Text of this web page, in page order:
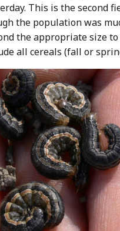
This is the second
the population was
the appropriate size
all cereals (fall or